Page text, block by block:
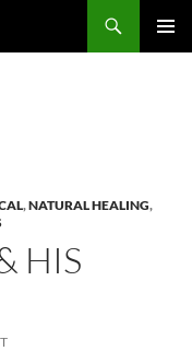
,NATURAL HEALING,
HIS